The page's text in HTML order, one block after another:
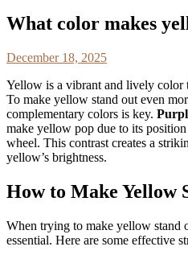
What color makes
December 18, 2025
Yellow is a vibrant and lively color
To make yellow stand out even
complementary colors is key.
make yellow pop due to its
wheel. This contrast creates a
yellow’s brightness.
How to Make Yellow
When trying to make yellow stand
essential. Here are some effective